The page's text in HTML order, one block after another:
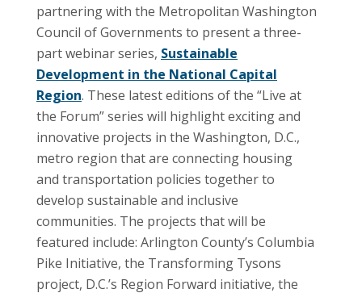
partnering with the Metropolitan Washington
Council of Governments to present a three-
part webinar series, Sustainable
Development in the National Capital
Region. These latest editions of the “Live at
the Forum” series will highlight exciting and
innovative projects in the Washington, D.C.,
metro region that are connecting housing
and transportation policies together to
develop sustainable and inclusive
communities. The projects that will be
featured include: Arlington County’s Columbia
Pike Initiative, the Transforming Tysons
project, D.C.’s Region Forward initiative, the